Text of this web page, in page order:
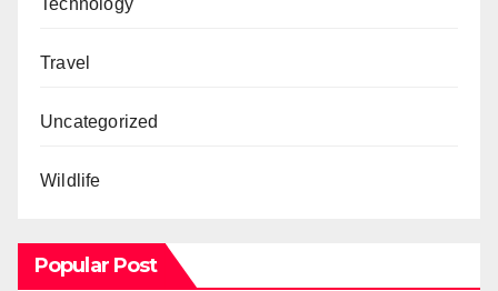
Travel
Uncategorized
Wildlife
Popular Post